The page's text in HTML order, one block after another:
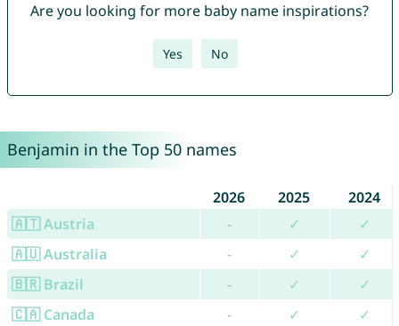
Are you looking for more baby name inspirations?
Yes No
Benjamin in the Top 50 names
2026 2025
2024
🇦🇹 Austria
- ✓
✓
🇦🇺 Australia
- ✓
✓
🇧🇷 Brazil
- ✓
✓
🇨🇦 Canada
- ✓
✓